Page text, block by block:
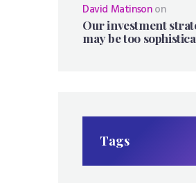
David Matinsonon
Our investment
may be too
Tags